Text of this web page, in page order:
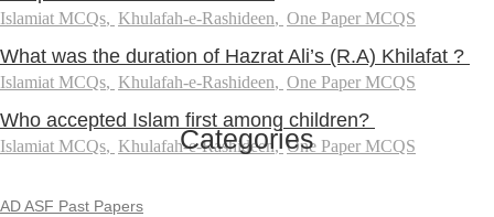
Islamiat MCQs, Khulafah-e-Rashideen, One Paper MCQS
What was the duration of Hazrat Ali’s (R.A) Khilafat ?
Islamiat MCQs, Khulafah-e-Rashideen, One Paper MCQS
Who accepted Islam first among children?
Islamiat MCQs, Khulafah-e-Rashideen, One Paper MCQS
Categories
AD ASF Past Papers